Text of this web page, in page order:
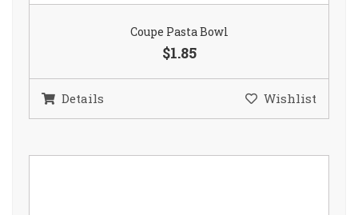
Coupe Pasta Bowl
$1.85
Details Wishlist